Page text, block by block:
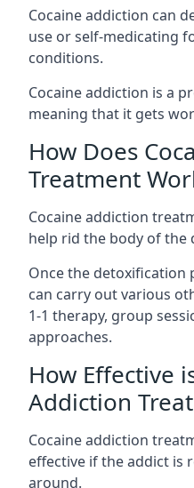
Cocaine addiction can
use or self-medicating
conditions.
Cocaine addiction is a
meaning that it gets
How Does
Treatment
Cocaine addiction
help rid the body of the
Once the detoxification
can carry out various
1-1 therapy, group
approaches.
How Effective
Addiction
Cocaine addiction
effective if the addict is
around.